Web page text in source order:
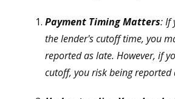
Payment Timing Matters: If
the lender's cutoff time, you
reported as late. However, if
cutoff, you risk being reported